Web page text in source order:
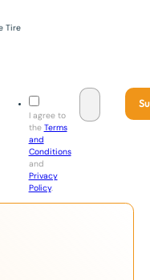
Tire
I agree to
the Terms
and
Conditions
and
Privacy
Policy.